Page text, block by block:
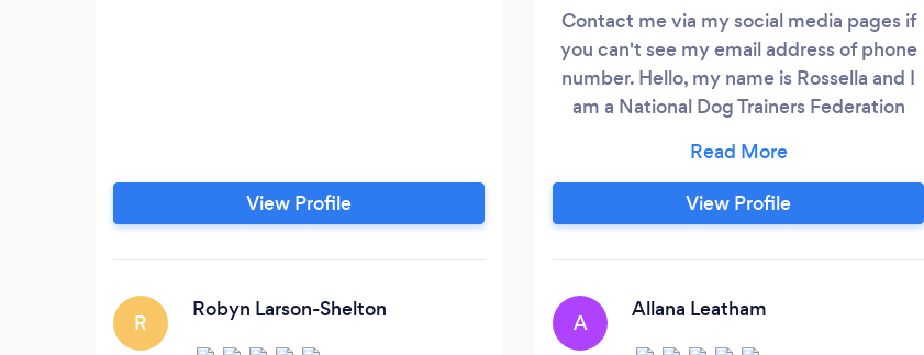
View Profile
R
Robyn Larson-Shelton
Contact me via my social media pages if
you can't see my email address of phone
number. Hello, my name is Rossella and I
am a National Dog Trainers Federation
helping you build a confident, engaged,
and fulfilled dog through private
consultations and group classes. I tailor
optimal results.
View Profile
A
Allana Leatham